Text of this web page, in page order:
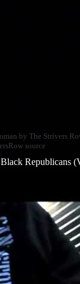
by The Strivers
source
Republicans